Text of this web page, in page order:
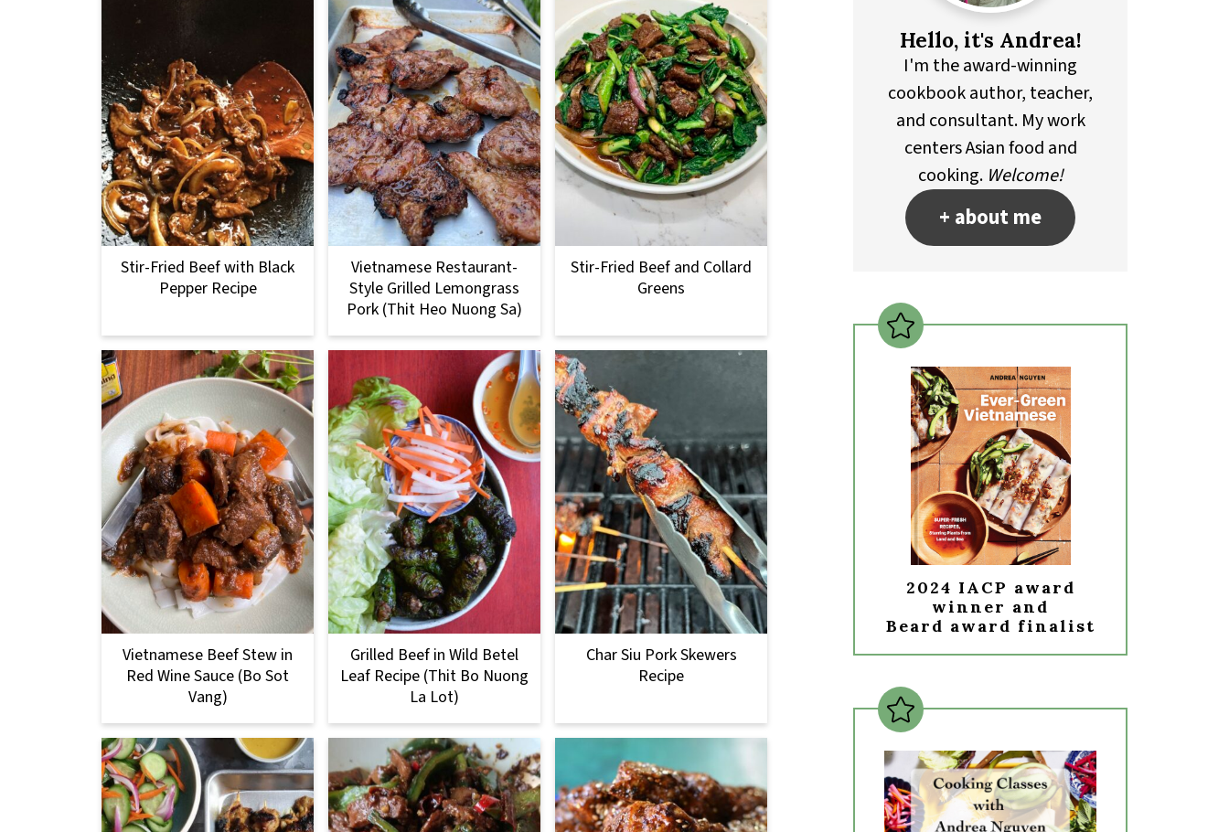
Stir-Fried Beef with Black
Pepper Recipe
Vietnamese Restaurant-
Style Grilled Lemongrass
Pork (Thit Heo Nuong Sa)
Stir-Fried Beef and Collard
Greens
Vietnamese Beef Stew in
Red Wine Sauce (Bo Sot
Vang)
Grilled Beef in Wild Betel
Leaf Recipe (Thit Bo Nuong
La Lot)
Char Siu Pork Skewers
Recipe
Hello, it's Andrea!
I'm the award-winning
cookbook author, teacher,
and consultant. My work
centers Asian food and
cooking. Welcome!
+ about me
2024 IACP award
winner and
Beard award finalist